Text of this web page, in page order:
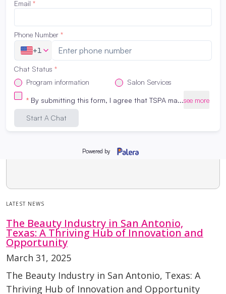
LATEST NEWS
The Beauty Industry in San Antonio,
Texas: A Thriving Hub of Innovation and
Opportunity
March 31, 2025
The Beauty Industry in San Antonio, Texas: A
Thriving Hub of Innovation and Opportunity